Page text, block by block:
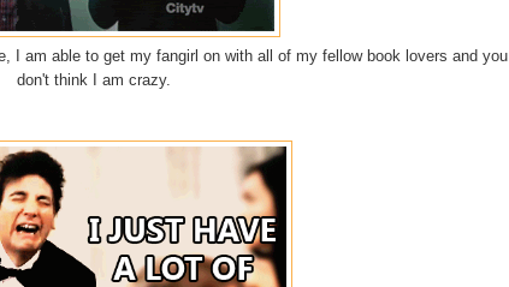
I am able to get my fangirl on with all of my fellow book lovers and you
don't think I am crazy.